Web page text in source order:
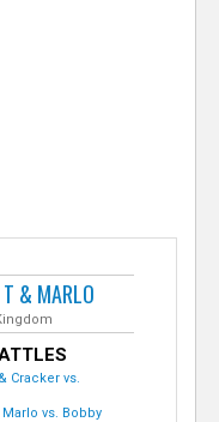
T & MARLO
Cracker vs.
vs. Bobby